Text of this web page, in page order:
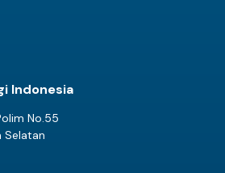
Indonesia
No.55
Selatan